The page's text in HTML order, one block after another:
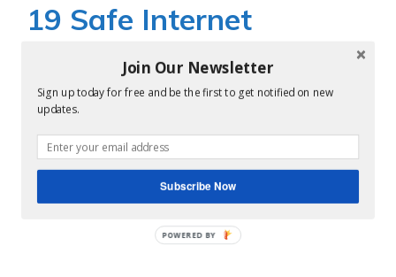
19 Safe Internet
Browsing Tips and Best
Practices for All
Join Our Newsletter
Sign up today for free and be the first to get notified on new
updates.
Subscribe Now
POWERED BY